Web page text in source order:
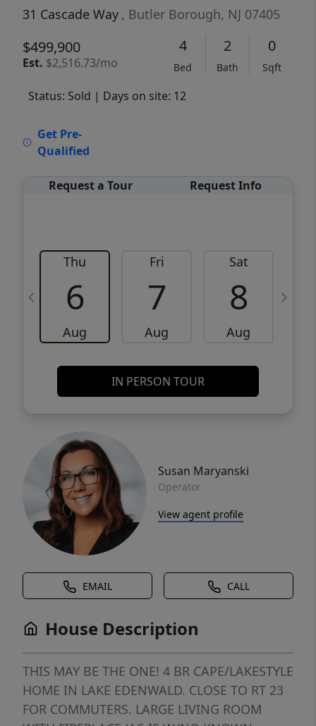
31 Cascade Way , Butler Borough, NJ 07405
$499,900
Est. $2,516.73/mo
4
Bed
2
Bath
0
Sqft
Status: Sold | Days on site: 12
Get Pre-
Qualified
Request a Tour Request Info
Thu
6
Aug
Fri
7
Aug
Sat
8
Aug
IN PERSON TOUR
Susan Maryanski
Operator
View agent profile
EMAIL CALL
House Description
THIS MAY BE THE ONE! 4 BR CAPE/LAKESTYLE
HOME IN LAKE EDENWALD. CLOSE TO RT 23
FOR COMMUTERS. LARGE LIVING ROOM